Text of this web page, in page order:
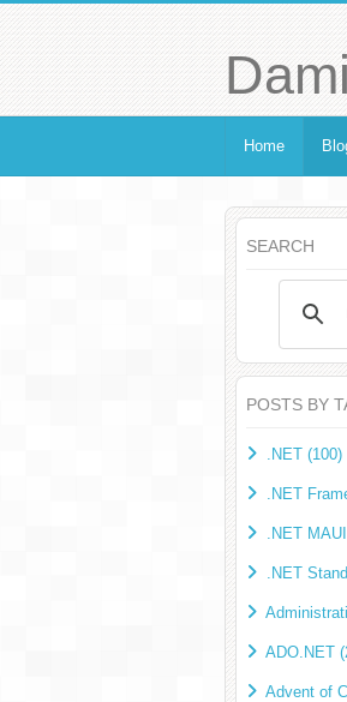
Home
SEARCH
POSTS BY
.NET (100)
.NET
.NET
.NET
ADO.NET
Advent of